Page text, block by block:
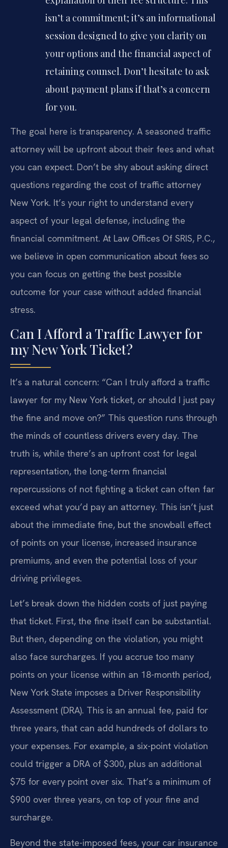
isn’t a commitment; it’s an informational
session designed to give you clarity on
your options and the financial aspect of
retaining counsel. Don’t hesitate to ask
about payment plans if that’s a concern
for you.
The goal here is transparency. A seasoned traffic
attorney will be upfront about their fees and what
you can expect. Don’t be shy about asking direct
questions regarding the cost of traffic attorney
New York. It’s your right to understand every
aspect of your legal defense, including the
financial commitment. At Law Offices Of SRIS, P.C.,
we believe in open communication about fees so
you can focus on getting the best possible
outcome for your case without added financial
stress.
Can I Afford a Traffic Lawyer for
my New York Ticket?
It’s a natural concern: “Can I truly afford a traffic
lawyer for my New York ticket, or should I just pay
the fine and move on?” This question runs through
the minds of countless drivers every day. The
truth is, while there’s an upfront cost for legal
representation, the long-term financial
repercussions of not fighting a ticket can often far
exceed what you’d pay an attorney. This isn’t just
about the immediate fine, but the snowball effect
of points on your license, increased insurance
premiums, and even the potential loss of your
driving privileges.
Let’s break down the hidden costs of just paying
that ticket. First, the fine itself can be substantial.
But then, depending on the violation, you might
also face surcharges. If you accrue too many
points on your license within an 18-month period,
New York State imposes a Driver Responsibility
Assessment (DRA). This is an annual fee, paid for
three years, that can add hundreds of dollars to
your expenses. For example, a six-point violation
could trigger a DRA of $300, plus an additional
$75 for every point over six. That’s a minimum of
$900 over three years, on top of your fine and
surcharge.
Beyond the state-imposed fees, your car insurance